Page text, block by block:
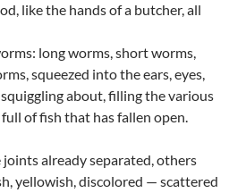
like the hands of a butcher, all
long worms, short worms,
squeezed into the ears, eyes,
about, filling the various
of fish that has fallen open.
joints already separated, others
yellowish, discolored — scattered